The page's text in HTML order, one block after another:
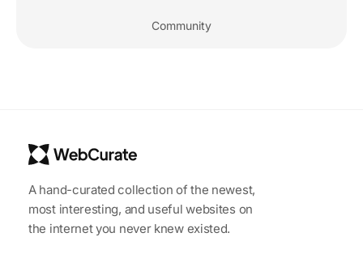
Community
A hand-curated collection of the newest,
most interesting, and useful websites on
the internet you never knew existed.